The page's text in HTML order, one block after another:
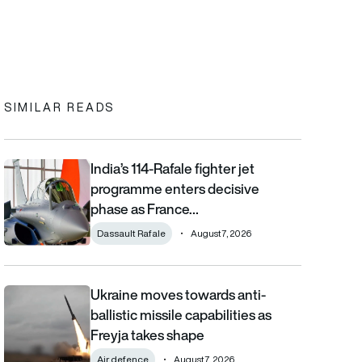
clipboard
SIMILAR READS
India’s 114-Rafale fighter jet programme enters decisive
India’s 114-Rafale fighter jet
programme enters decisive
phase as France…
Dassault Rafale August 7, 2026
Ukraine moves towards anti-ballistic missile capabilities as
Ukraine moves towards anti-
ballistic missile capabilities as
Freyja takes shape
Air defence August 7, 2026